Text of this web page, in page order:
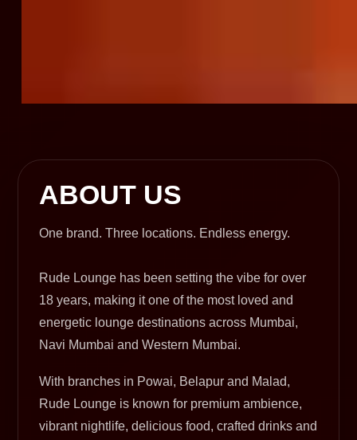
ABOUT US
One brand. Three locations. Endless energy.
Rude Lounge has been setting the vibe for over
18 years, making it one of the most loved and
energetic lounge destinations across Mumbai,
Navi Mumbai and Western Mumbai.
With branches in Powai, Belapur and Malad,
Rude Lounge is known for premium ambience,
vibrant nightlife, delicious food, crafted drinks and